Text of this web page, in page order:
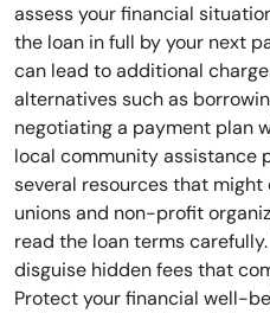
assess your financial
the loan in full by your next
can lead to additional
alternatives such as
negotiating a payment plan
local community assistance
several resources that
unions and non-profit
read the loan terms
disguise hidden fees that
Protect your financial well-